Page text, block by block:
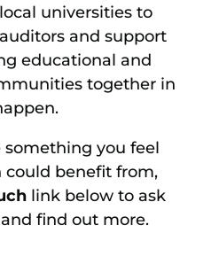
universities to
and support
educational and
together in
you feel
could benefit from,
link below to ask
find out more.